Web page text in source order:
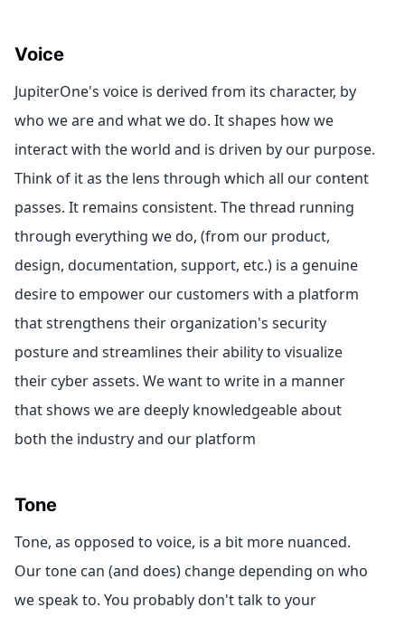
Voice
JupiterOne's voice is derived from its character, by
who we are and what we do. It shapes how we
interact with the world and is driven by our purpose.
Think of it as the lens through which all our content
passes. It remains consistent. The thread running
through everything we do, (from our product,
design, documentation, support, etc.) is a genuine
desire to empower our customers with a platform
that strengthens their organization's security
posture and streamlines their ability to visualize
their cyber assets. We want to write in a manner
that shows we are deeply knowledgeable about
both the industry and our platform
Tone
Tone, as opposed to voice, is a bit more nuanced.
Our tone can (and does) change depending on who
we speak to. You probably don't talk to your